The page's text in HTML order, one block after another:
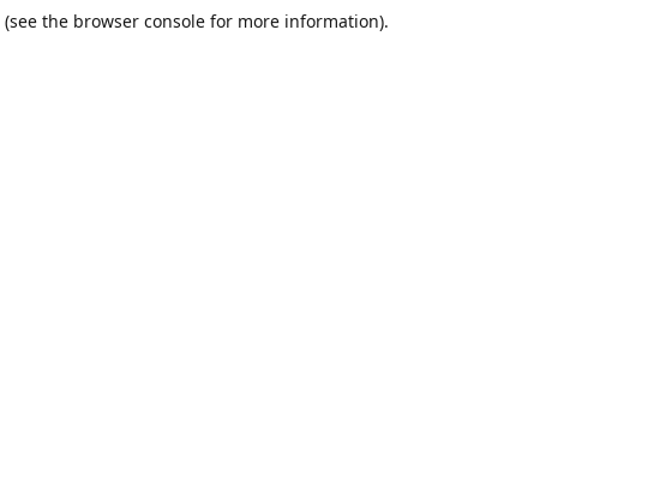
(see the browser console for more information).